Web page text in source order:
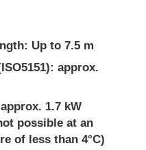
Up to 7.5 m
approx.
1.7 kW
possible at an
of less than 4°C)